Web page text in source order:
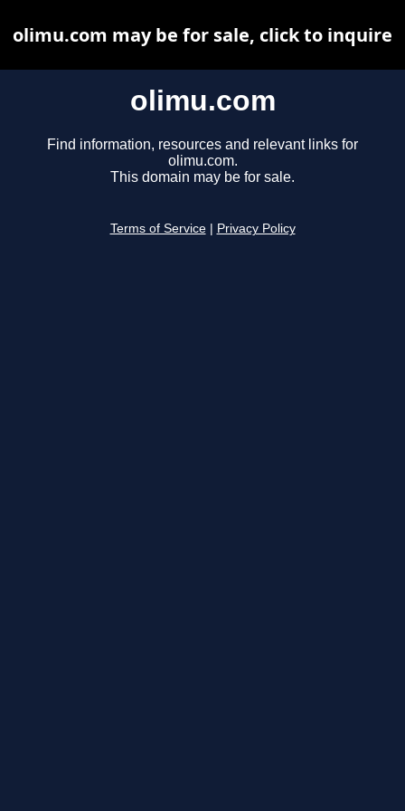
olimu.com
Find information, resources and relevant links for
olimu.com.
This domain may be for sale.
Terms of Service Privacy Policy
olimu.com may be for sale, click to inquire